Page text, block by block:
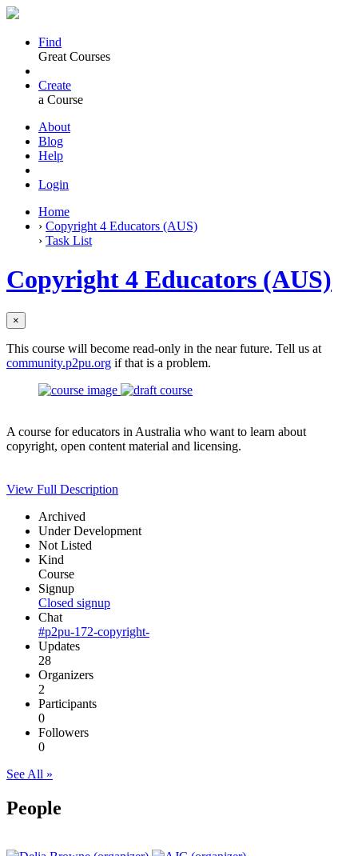
Find
Great Courses
Create
a Course
About
Blog
Help
Login
Home
› Copyright 4 Educators (AUS)
› Task List
Copyright 4 Educators (AUS)
×
This course will become read-only in the near future. Tell us at
community.p2pu.org if that is a problem.
A course for educators in Australia who want to learn about
copyright, open content material and licensing.
View Full Description
Archived
Under Development
Not Listed
Kind
Course
Signup
Closed signup
Chat
#p2pu-172-copyright-
Updates
28
Organizers
2
Participants
0
Followers
0
See All »
People